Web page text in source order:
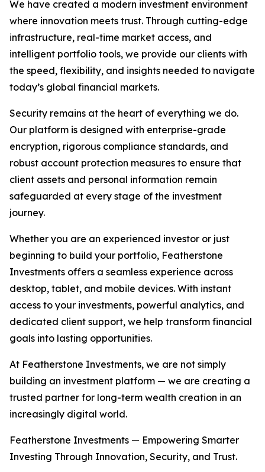
We have created a modern investment environment
where innovation meets trust. Through cutting-edge
infrastructure, real-time market access, and
intelligent portfolio tools, we provide our clients with
the speed, flexibility, and insights needed to navigate
today’s global financial markets.
Security remains at the heart of everything we do.
Our platform is designed with enterprise-grade
encryption, rigorous compliance standards, and
robust account protection measures to ensure that
client assets and personal information remain
safeguarded at every stage of the investment
journey.
Whether you are an experienced investor or just
beginning to build your portfolio, Featherstone
Investments offers a seamless experience across
desktop, tablet, and mobile devices. With instant
access to your investments, powerful analytics, and
dedicated client support, we help transform financial
goals into lasting opportunities.
At Featherstone Investments, we are not simply
building an investment platform — we are creating a
trusted partner for long-term wealth creation in an
increasingly digital world.
Featherstone Investments — Empowering Smarter
Investing Through Innovation, Security, and Trust.